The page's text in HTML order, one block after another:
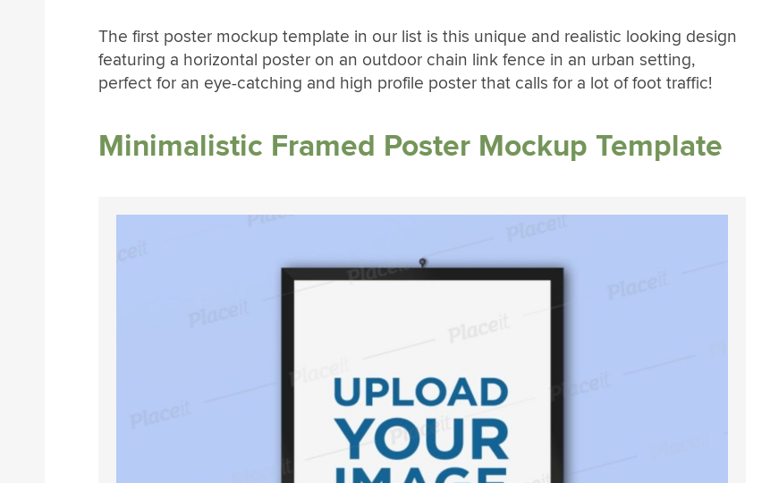
The first poster mockup template in our list is this unique and realistic looking design
featuring a horizontal poster on an outdoor chain link fence in an urban setting,
perfect for an eye-catching and high profile poster that calls for a lot of foot traffic!
Minimalistic Framed Poster Mockup Template